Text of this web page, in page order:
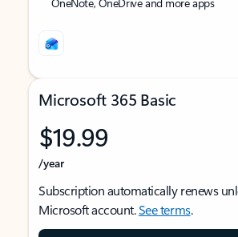
Microsoft 365 Basic
$19.99
/year
Subscription automatically renews
Microsoft account.See terms.